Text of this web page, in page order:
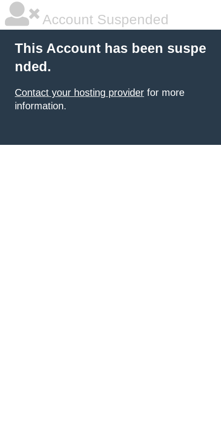
Account Suspended
This Account has been suspe
nded.
Contact your hosting provider for more
information.